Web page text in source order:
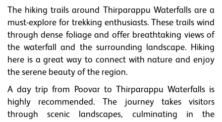
The hiking trails around Thirparappu Waterfalls are a
must-explore for trekking enthusiasts. These trails wind
through dense foliage and offer breathtaking views of
the waterfall and the surrounding landscape. Hiking
here is a great way to connect with nature and enjoy
the serene beauty of the region.
A day trip from Poovar to Thirparappu Waterfalls is
highly recommended. The journey takes visitors
through scenic landscapes, culminating in the